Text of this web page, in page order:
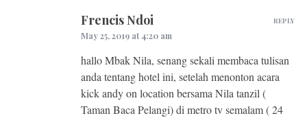
Frencis Ndoi
May 25, 2019 at 4:20 am
hallo Mbak Nila, senang sekali membaca tulisan
anda tentang hotel ini, setelah menonton acara
kick andy on location bersama Nila tanzil (
Taman Baca Pelangi) di metro tv semalam ( 24
REPLY